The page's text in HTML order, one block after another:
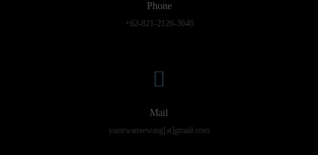
Phone
+62-821-2126-3646
Mail
yazirwansewing[at]gmail.com